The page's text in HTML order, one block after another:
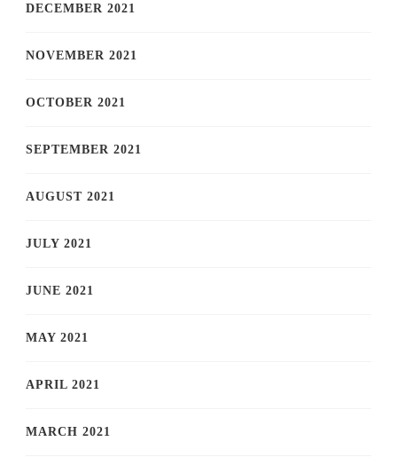
DECEMBER 2021
NOVEMBER 2021
OCTOBER 2021
SEPTEMBER 2021
AUGUST 2021
JULY 2021
JUNE 2021
MAY 2021
APRIL 2021
MARCH 2021